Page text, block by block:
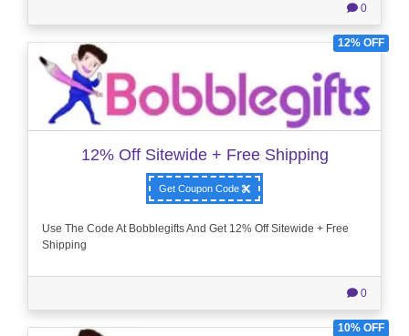
0
12% OFF
12% Off Sitewide + Free Shipping
Get Coupon Code
Use The Code At Bobblegifts And Get 12% Off Sitewide + Free
Shipping
0
10% OFF